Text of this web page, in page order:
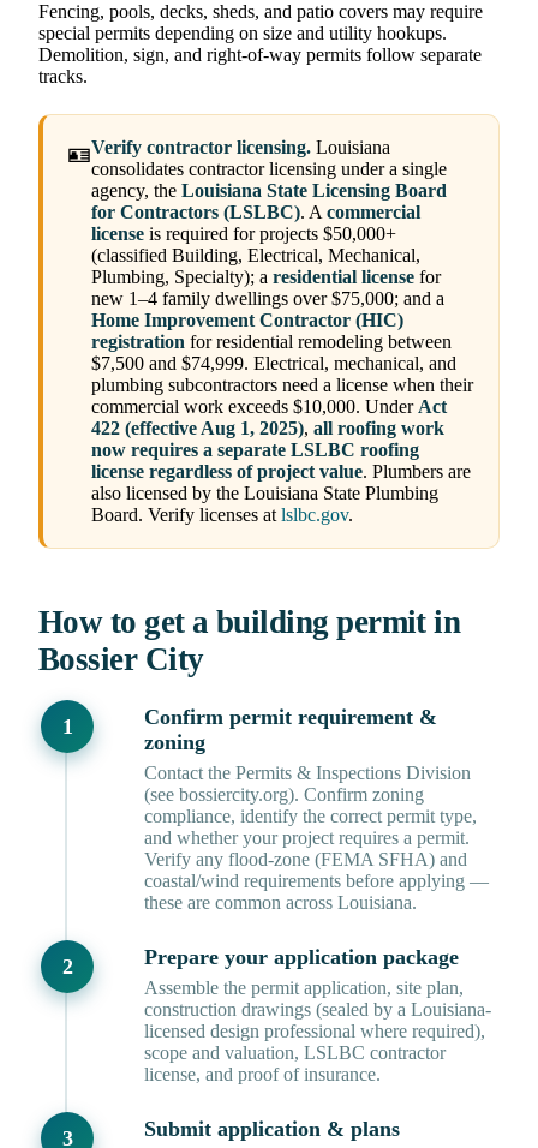
Fencing, pools, decks, sheds, and patio covers may require
special permits depending on size and utility hookups.
Demolition, sign, and right-of-way permits follow separate
tracks.
🪪Verify contractor licensing. Louisiana
consolidates contractor licensing under a single
agency, the Louisiana State Licensing Board
for Contractors (LSLBC). Acommercial
license is required for projects $50,000+
(classified Building, Electrical, Mechanical,
Plumbing, Specialty); a residential license for
new 1–4 family dwellings over $75,000; and a
Home Improvement Contractor (HIC)
registration for residential remodeling between
$7,500 and $74,999. Electrical, mechanical, and
plumbing subcontractors need a license when their
commercial work exceeds $10,000. UnderAct
422 (effective Aug 1, 2025), all roofing work
now requires a separate LSLBC roofing
license regardless of project value. Plumbers are
also licensed by the Louisiana State Plumbing
Board. Verify licenses atlslbc.gov.
How to get a building permit in
Bossier City
Confirm permit requirement &
zoning
Contact the Permits & Inspections Division
(see bossiercity.org). Confirm zoning
compliance, identify the correct permit type,
and whether your project requires a permit.
Verify any flood-zone (FEMA SFHA) and
coastal/wind requirements before applying —
these are common across Louisiana.
Prepare your application package
Assemble the permit application, site plan,
construction drawings (sealed by a Louisiana-
licensed design professional where required),
scope and valuation, LSLBC contractor
license, and proof of insurance.
Submit application & plans